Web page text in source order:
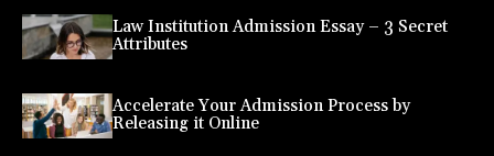
Law Institution Admission Essay – 3 Secret
Attributes
Accelerate Your Admission Process by
Releasing it Online